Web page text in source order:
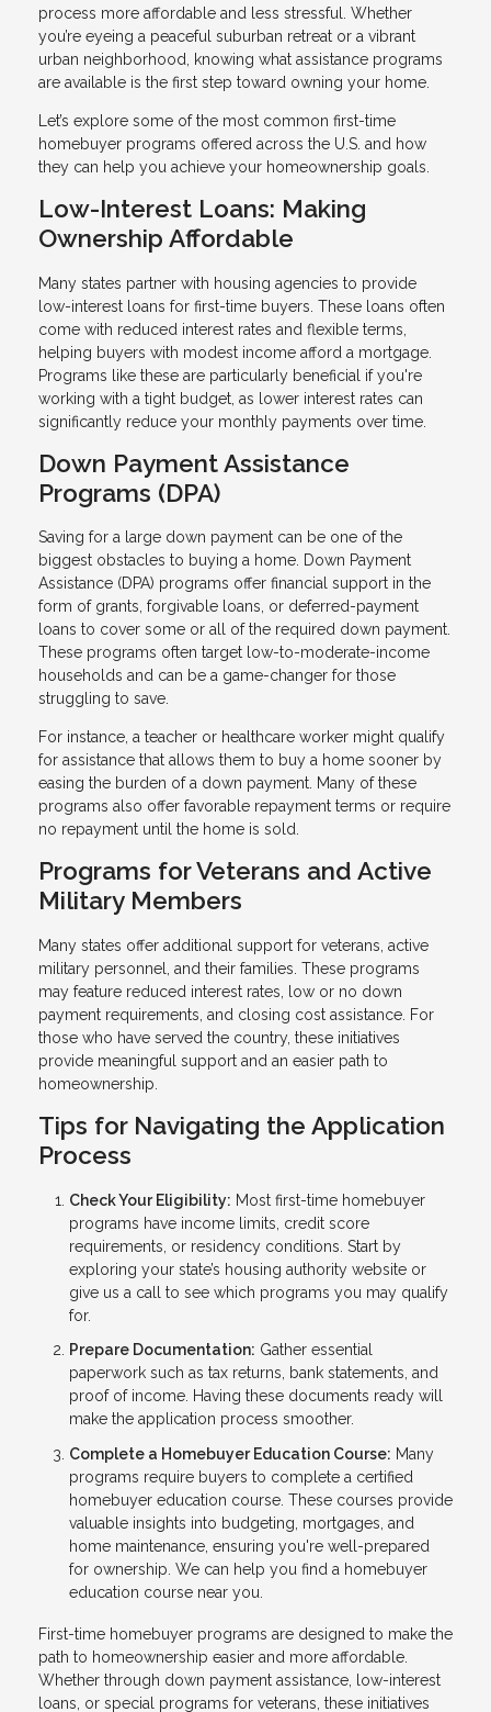
process more affordable and less stressful. Whether
you’re eyeing a peaceful suburban retreat or a vibrant
urban neighborhood, knowing what assistance programs
are available is the first step toward owning your home.
Let’s explore some of the most common first-time
homebuyer programs offered across the U.S. and how
they can help you achieve your homeownership goals.
Low-Interest Loans: Making
Ownership Affordable
Many states partner with housing agencies to provide
low-interest loans for first-time buyers. These loans often
come with reduced interest rates and flexible terms,
helping buyers with modest income afford a mortgage.
Programs like these are particularly beneficial if you're
working with a tight budget, as lower interest rates can
significantly reduce your monthly payments over time.
Down Payment Assistance
Programs (DPA)
Saving for a large down payment can be one of the
biggest obstacles to buying a home. Down Payment
Assistance (DPA) programs offer financial support in the
form of grants, forgivable loans, or deferred-payment
loans to cover some or all of the required down payment.
These programs often target low-to-moderate-income
households and can be a game-changer for those
struggling to save.
For instance, a teacher or healthcare worker might qualify
for assistance that allows them to buy a home sooner by
easing the burden of a down payment. Many of these
programs also offer favorable repayment terms or require
no repayment until the home is sold.
Programs for Veterans and Active
Military Members
Many states offer additional support for veterans, active
military personnel, and their families. These programs
may feature reduced interest rates, low or no down
payment requirements, and closing cost assistance. For
those who have served the country, these initiatives
provide meaningful support and an easier path to
homeownership.
Tips for Navigating the Application
Process
Check Your Eligibility: Most first-time homebuyer
programs have income limits, credit score
requirements, or residency conditions. Start by
exploring your state’s housing authority website or
give us a call to see which programs you may qualify
for.
Prepare Documentation: Gather essential
paperwork such as tax returns, bank statements, and
proof of income. Having these documents ready will
make the application process smoother.
Complete a Homebuyer Education Course: Many
programs require buyers to complete a certified
homebuyer education course. These courses provide
valuable insights into budgeting, mortgages, and
home maintenance, ensuring you're well-prepared
for ownership. We can help you find a homebuyer
education course near you.
First-time homebuyer programs are designed to make the
path to homeownership easier and more affordable.
Whether through down payment assistance, low-interest
loans, or special programs for veterans, these initiatives